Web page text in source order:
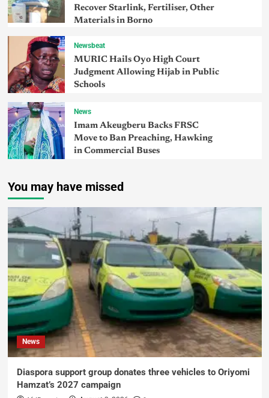
Recover Starlink, Fertiliser, Other
Materials in Borno
Newsbeat
MURIC Hails Oyo High Court
Judgment Allowing Hijab in Public
Schools
News
Imam Akeugberu Backs FRSC
Move to Ban Preaching, Hawking
in Commercial Buses
You may have missed
News
Diaspora support group donates three vehicles to Oriyomi
Hamzat’s 2027 campaign